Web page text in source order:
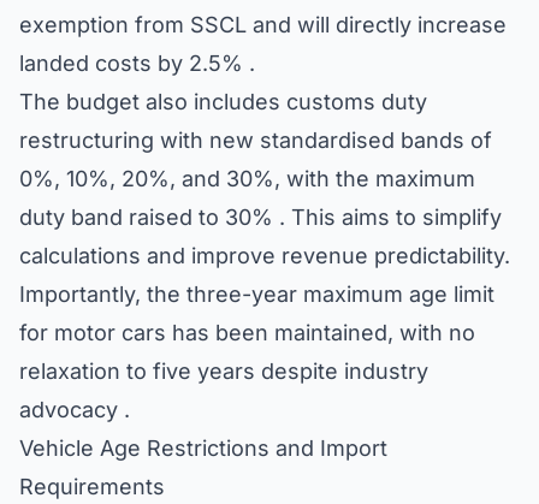
exemption from SSCL and will directly increase
landed costs by 2.5% .
The budget also includes customs duty
restructuring with new standardised bands of
0%, 10%, 20%, and 30%, with the maximum
duty band raised to 30% . This aims to simplify
calculations and improve revenue predictability.
Importantly, the three-year maximum age limit
for motor cars has been maintained, with no
relaxation to five years despite industry
advocacy .
Vehicle Age Restrictions and Import
Requirements